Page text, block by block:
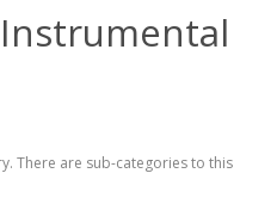
There are sub-categories to this